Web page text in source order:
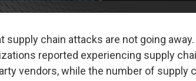
supply chain attacks are not going
reported experiencing supply
vendors, while the number of supply